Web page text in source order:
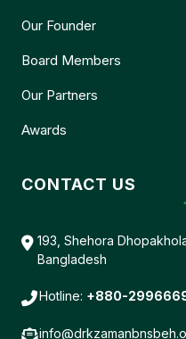
Our Founder
Board Members
Our Partners
Awards
CONTACT US
193, Shehora
Bangladesh
Hotline: +880-